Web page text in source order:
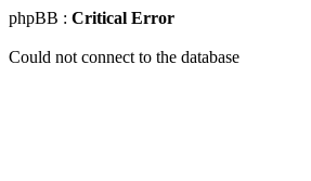
phpBB : Critical Error
Could not connect to the database